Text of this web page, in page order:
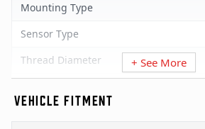
Mounting Type
Sensor Type
Thread Diameter
+ See More
VEHICLE FITMENT